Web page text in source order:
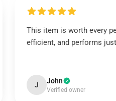
This item is worth every
efficient, and performs
J John
Verified owner